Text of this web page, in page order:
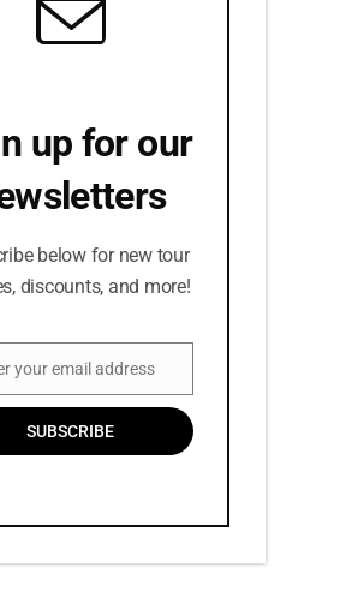
up for our
below for new tour
discounts, and more!
your email address
SUBSCRIBE